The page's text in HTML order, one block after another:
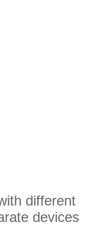
different
devices